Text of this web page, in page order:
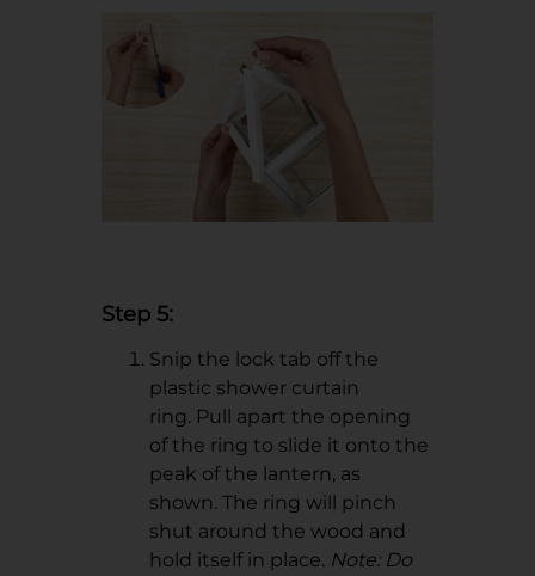
Step 5:
Snip the lock tab off the
plastic shower curtain
ring. Pull apart the opening
of the ring to slide it onto the
peak of the lantern, as
shown. The ring will pinch
shut around the wood and
hold itself in place. Note: Do